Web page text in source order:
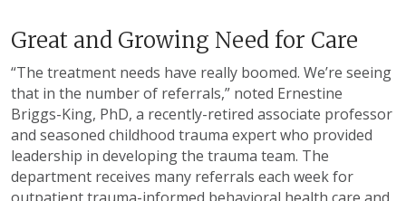
Great and Growing Need for Care
“The treatment needs have really boomed. We’re seeing
that in the number of referrals,” noted Ernestine
Briggs-King, PhD, a recently-retired associate professor
and seasoned childhood trauma expert who provided
leadership in developing the trauma team. The
department receives many referrals each week for